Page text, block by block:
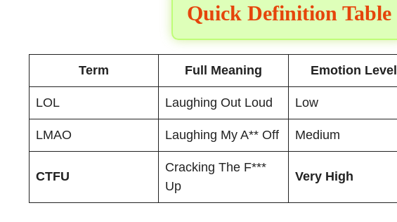
Quick Definition Table
Term Full Meaning Emotion Level
LOL Laughing Out Loud Low
LMAO Laughing My A** Off Medium
CTFU
Cracking The F***
Up
Very High